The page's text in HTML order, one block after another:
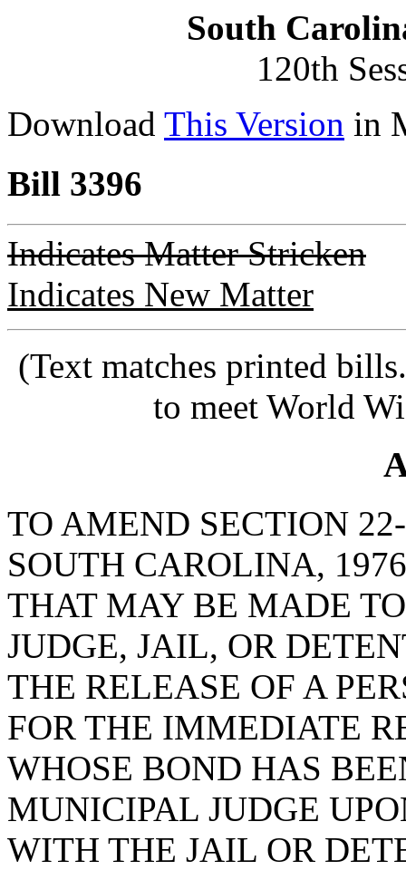
South
120th
Download This Version in
Bill 3396
Indicates Matter Stricken
Indicates New Matter
(Text matches printed
to meet World
TO AMEND SECTION
SOUTH CAROLINA,
THAT MAY BE MADE
JUDGE, JAIL, OR
THE RELEASE OF A
FOR THE IMMEDIATE
WHOSE BOND HAS
MUNICIPAL JUDGE
WITH THE JAIL OR